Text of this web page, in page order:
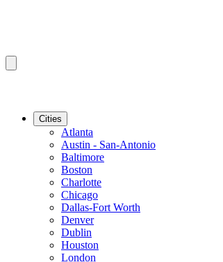
Cities
Atlanta
Austin - San-Antonio
Baltimore
Boston
Charlotte
Chicago
Dallas-Fort Worth
Denver
Dublin
Houston
London